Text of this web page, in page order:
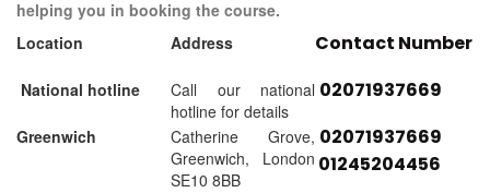
helping you in booking the course.
Location
Address Contact Number
National hotline
Call our national
hotline for details
02071937669
Greenwich
Catherine Grove,
Greenwich, London
SE10 8BB
02071937669
01245204456